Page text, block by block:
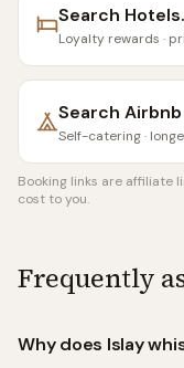
Search
Loyalty rewards ·
Search Airbnb
Self-catering ·
Booking links are affiliate
cost to you.
Frequently
Why does Islay